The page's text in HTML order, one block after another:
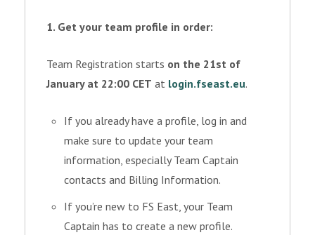
1. Get your team profile in order:
Team Registration starts on the 21st of
January at 22:00 CET at login.fseast.eu.
If you already have a profile, log in and
make sure to update your team
information, especially Team Captain
contacts and Billing Information.
If you’re new to FS East, your Team
Captain has to create a new profile.